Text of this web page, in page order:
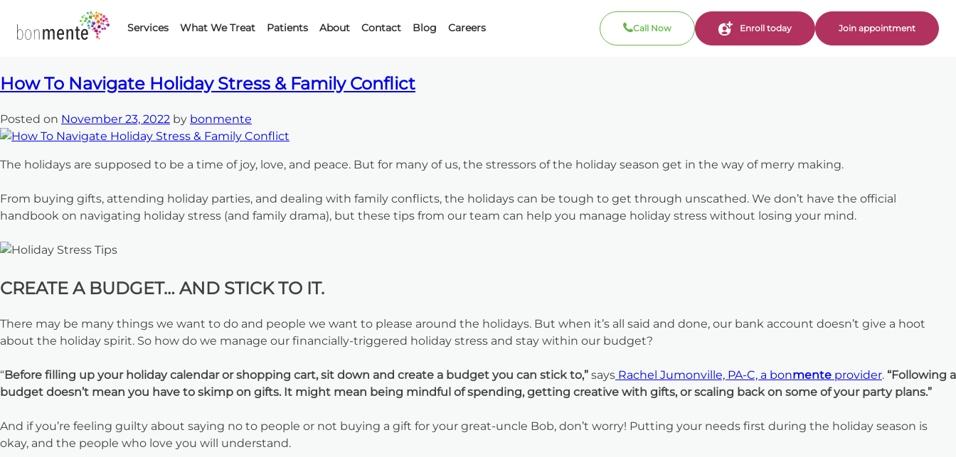
content
Services What We Treat Patients About Contact Blog Careers Call Now Enroll today Join appointment
Month:November 2022
How To Navigate Holiday Stress & Family Conflict
Posted on November 23, 2022 by bonmente
The holidays are supposed to be a time of joy, love, and peace. But for many of us, the stressors of the holiday season get in the way of merry making.
From buying gifts, attending holiday parties, and dealing with family conflicts, the holidays can be tough to get through unscathed. We don’t have the official
handbook on navigating holiday stress (and family drama), but these tips from our team can help you manage holiday stress without losing your mind.
CREATE A BUDGET… AND STICK TO IT.
There may be many things we want to do and people we want to please around the holidays. But when it’s all said and done, our bank account doesn’t give a hoot
about the holiday spirit. So how do we manage our financially-triggered holiday stress and stay within our budget?
“Before filling up your holiday calendar or shopping cart, sit down and create a budget you can stick to,” says Rachel Jumonville, PA-C, a bonmente provider. “Following a
budget doesn’t mean you have to skimp on gifts. It might mean being mindful of spending, getting creative with gifts, or scaling back on some of your party plans.”
And if you’re feeling guilty about saying no to people or not buying a gift for your great-uncle Bob, don’t worry! Putting your needs first during the holiday season is
okay, and the people who love you will understand.